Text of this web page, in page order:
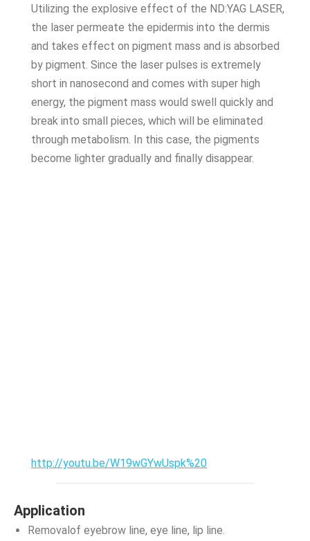
Utilizing the explosive effect of the ND:YAG LASER,
the laser permeate the epidermis into the dermis
and takes effect on pigment mass and is absorbed
by pigment. Since the laser pulses is extremely
short in nanosecond and comes with super high
energy, the pigment mass would swell quickly and
break into small pieces, which will be eliminated
through metabolism. In this case, the pigments
become lighter gradually and finally disappear.
http://youtu.be/W19wGYwUspk%20
Application
Removalof eyebrow line, eye line, lip line.